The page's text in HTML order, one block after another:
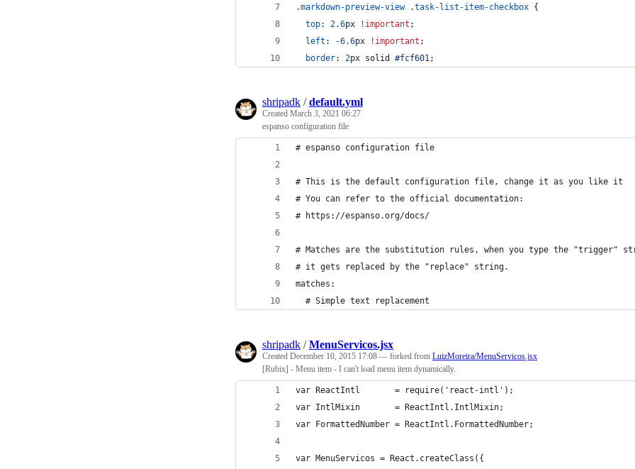
.markdown-preview-view .task-list-item-checkbox {
top: 2.6px !important ;
left : -6.6px !important ;
border: 2px solid #fcf601 ;
shripadk /default.yml
Created March 3, 2021 06:27
espanso configuration file
# espanso configuration file
# This is the default configuration file, change it as you like it
# You can refer to the official documentation:
# https://espanso.org/docs/
# Matches are the substitution rules, when you type the "trigger"
# it gets replaced by the "replace" string.
matches:
  # Simple text replacement
shripadk /MenuServicos.jsx
Created December 10, 2015 17:08 — forked from LuizMoreira/MenuServicos.jsx
[Rubix] - Menu item - I can't load menu item dynamically.
var ReactIntl       = require('react-intl');
var IntlMixin       = ReactIntl.IntlMixin;
var FormattedNumber = ReactIntl.FormattedNumber;
var MenuServicos = React.createClass({